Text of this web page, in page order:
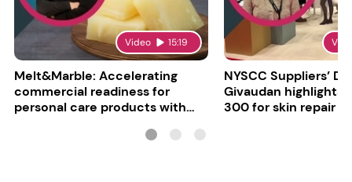
Video 15:19
Melt&Marble: Accelerating
commercial readiness for
personal care products with
NYSCC Suppliers’
Givaudan highlights
300 for skin repair